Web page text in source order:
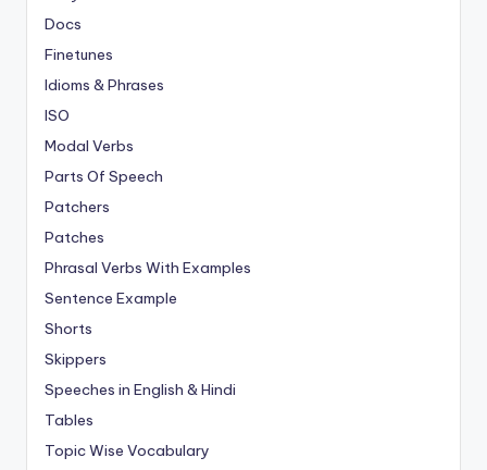
Docs
Finetunes
Idioms & Phrases
ISO
Modal Verbs
Parts Of Speech
Patchers
Patches
Phrasal Verbs With Examples
Sentence Example
Shorts
Skippers
Speeches in English & Hindi
Tables
Topic Wise Vocabulary